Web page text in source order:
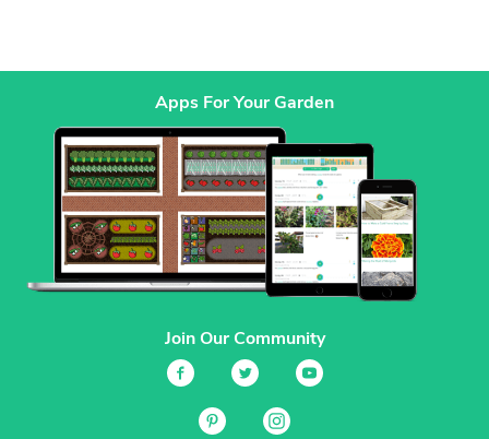
Apps For Your Garden
Join Our Community